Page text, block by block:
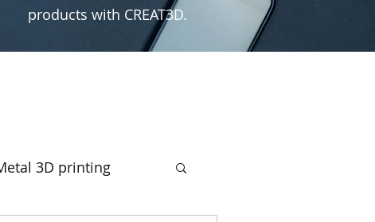
products with CREAT3D.
3D printing